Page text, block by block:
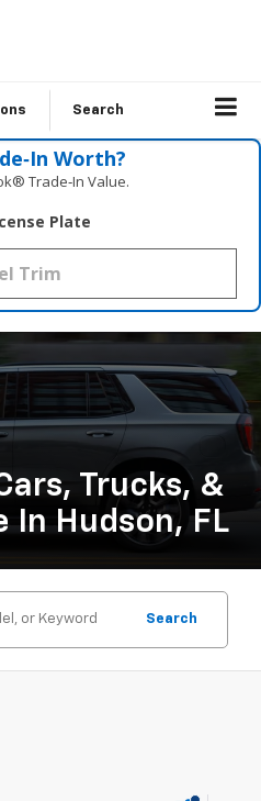
Search
Worth?
Trade‑In Value.
Plate
Trucks, &
In Hudson, FL
Search